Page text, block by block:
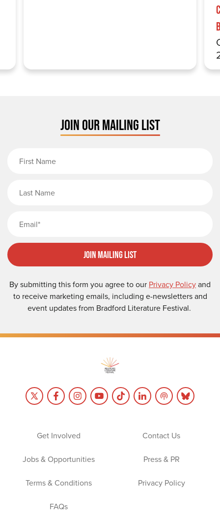
JOIN OUR MAILING LIST
Join Mailing List
By submitting this form you agree to our Privacy Policyand
to receive marketing emails, including e-newsletters and
event updates from Bradford Literature Festival.
Get Involved Contact Us
Jobs & Opportunities Press & PR
Terms & Conditions Privacy Policy
FAQs